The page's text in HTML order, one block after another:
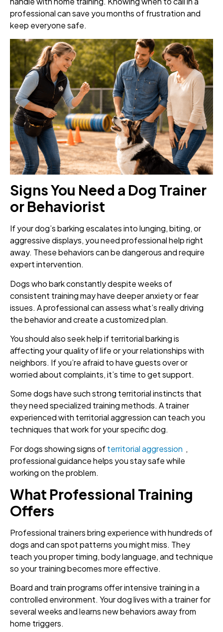
professional can save you months of frustration and
keep everyone safe.
Signs You Need a Dog Trainer
or Behaviorist
If your dog’s barking escalates into lunging, biting, or
aggressive displays, you need professional help right
away. These behaviors can be dangerous and require
expert intervention.
Dogs who bark constantly despite weeks of
consistent training may have deeper anxiety or fear
issues. A professional can assess what’s really driving
the behavior and create a customized plan.
You should also seek help if territorial barking is
affecting your quality of life or your relationships with
neighbors. If you’re afraid to have guests over or
worried about complaints, it’s time to get support.
Some dogs have such strong territorial instincts that
they need specialized training methods. A trainer
experienced with territorial aggression can teach you
techniques that work for your specific dog.
For dogs showing signs ofterritorial aggression ,
professional guidance helps you stay safe while
working on the problem.
What Professional Training
Offers
Professional trainers bring experience with hundreds of
dogs and can spot patterns you might miss. They
teach you proper timing, body language, and technique
so your training becomes more effective.
Board and train programs offer intensive training in a
controlled environment. Your dog lives with a trainer for
several weeks and learns new behaviors away from
home triggers.